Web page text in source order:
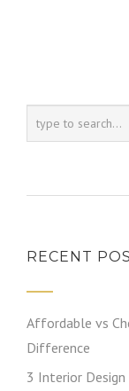
RECENT
Affordable vs
Difference
3 Interior